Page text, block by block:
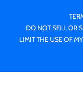
DO NOT SELL OR
LIMIT THE USE OF